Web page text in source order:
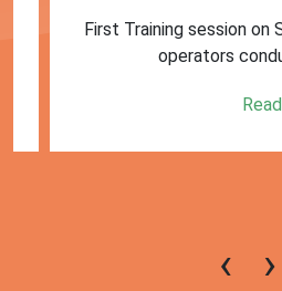
First Training session on
operators
Read
‹ ›